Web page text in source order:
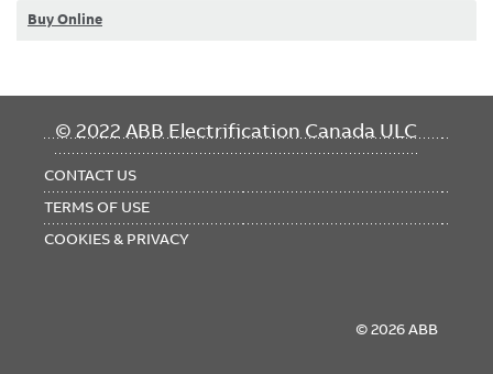
Buy Online
© 2022 ABB Electrification Canada ULC
FOOTER
CONTACT US
TERMS OF USE
COOKIES & PRIVACY
© 2026 ABB